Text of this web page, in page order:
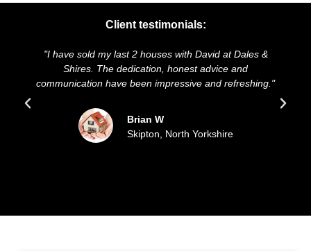
Client testimonials:
sold my last 2 houses with David at Dales &
Shires. The dedication, honest advice and
have been impressive and refreshing."
Brian W
Skipton, North Yorkshire
"We highly
sold our